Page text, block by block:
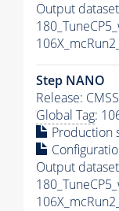
Output
Step NANO
Release:
Global Tag:
Production
Output